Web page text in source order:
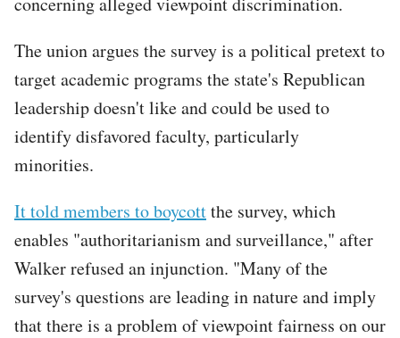
The union argues the survey is a political pretext to
target academic programs the state's Republican
leadership doesn't like and could be used to
identify disfavored faculty, particularly
minorities.
It told members to boycottthe survey, which
enables "authoritarianism and surveillance," after
Walker refused an injunction. "Many of the
survey's questions are leading in nature and imply
that there is a problem of viewpoint fairness on our